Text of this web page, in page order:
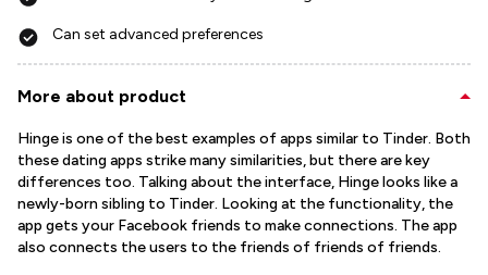
Can set advanced preferences
More about product
Hinge is one of the best examples of apps similar to Tinder. Both
these dating apps strike many similarities, but there are key
differences too. Talking about the interface, Hinge looks like a
newly-born sibling to Tinder. Looking at the functionality, the
app gets your Facebook friends to make connections. The app
also connects the users to the friends of friends of friends.